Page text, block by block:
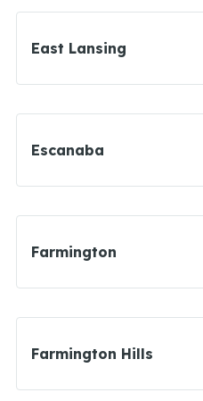
East Lansing
Escanaba
Farmington
Farmington Hills